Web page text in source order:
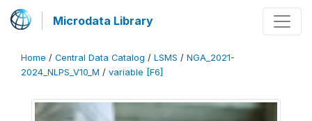
Microdata Library
Home / Central Data Catalog / LSMS / NGA_2021-
2024_NLPS_V10_M / variable [F6]